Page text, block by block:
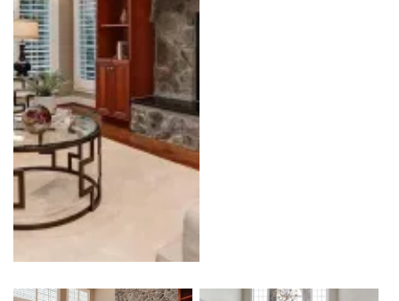
Kitchen
Outdoor Kitchen & BBQ Station
Patio & Pavers
Roofing
Siding